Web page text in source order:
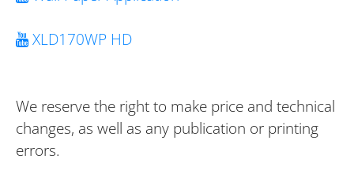
XLD170WP HD
We reserve the right to make price and technical
changes, as well as any publication or printing
errors.